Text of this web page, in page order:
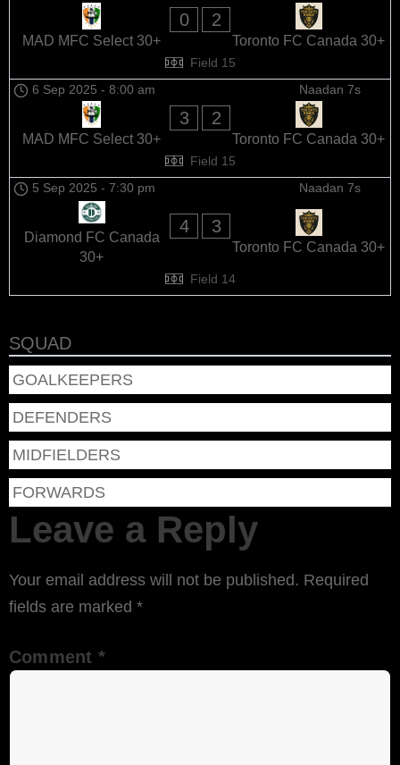
MAD MFC Select 30+
0 2
Toronto FC Canada 30+
Field 15
Naadan 7s
6 Sep 2025 - 8:00 am
MAD MFC Select 30+
3 2
Toronto FC Canada 30+
Field 15
Naadan 7s
5 Sep 2025 - 7:30 pm
Diamond FC Canada
30+
4 3
Toronto FC Canada 30+
Field 14
SQUAD
GOALKEEPERS
DEFENDERS
MIDFIELDERS
FORWARDS
Leave a Reply
Your email address will not be published. Required
fields are marked *
Comment *